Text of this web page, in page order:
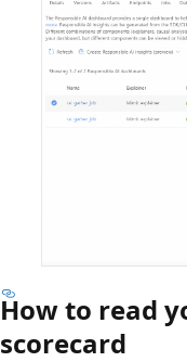
How to read
scorecard